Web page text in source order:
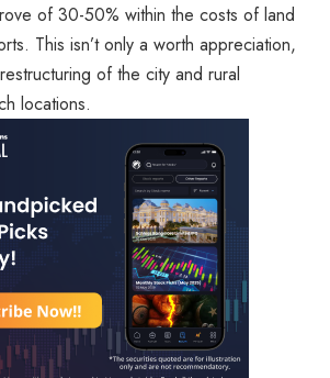
of 30-50% within the costs of land
This isn’t only a worth appreciation,
of the city and rural
locations.